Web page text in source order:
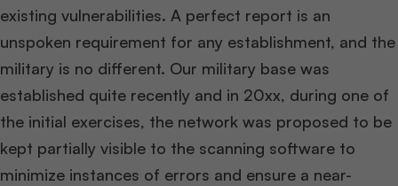
existing vulnerabilities. A perfect report is an
unspoken requirement for any establishment, and the
military is no different. Our military base was
established quite recently and in 20xx, during one of
the initial exercises, the network was proposed to be
kept partially visible to the scanning software to
minimize instances of errors and ensure a near-